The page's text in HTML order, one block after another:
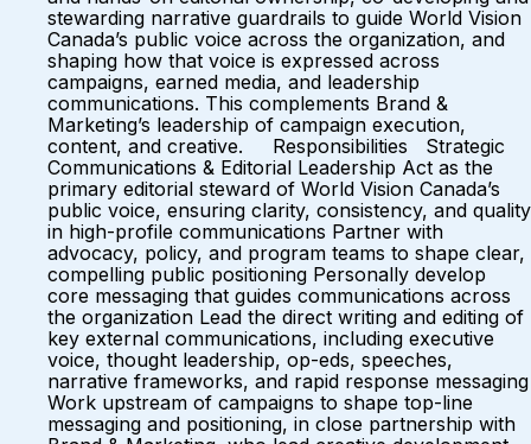
stewarding narrative guardrails to guide World Vision
Canada’s public voice across the organization, and
shaping how that voice is expressed across
campaigns, earned media, and leadership
communications. This complements Brand &
Marketing’s leadership of campaign execution,
content, and creative. Responsibilities Strategic
Communications & Editorial Leadership Act as the
primary editorial steward of World Vision Canada’s
public voice, ensuring clarity, consistency, and quality
in high-profile communications Partner with
advocacy, policy, and program teams to shape clear,
compelling public positioning Personally develop
core messaging that guides communications across
the organization Lead the direct writing and editing of
key external communications, including executive
voice, thought leadership, op-eds, speeches,
narrative frameworks, and rapid response messaging
Work upstream of campaigns to shape top-line
messaging and positioning, in close partnership with